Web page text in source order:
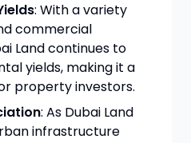
: With a variety
commercial
Land continues to
yields, making it a
property investors.
: As Dubai Land
infrastructure